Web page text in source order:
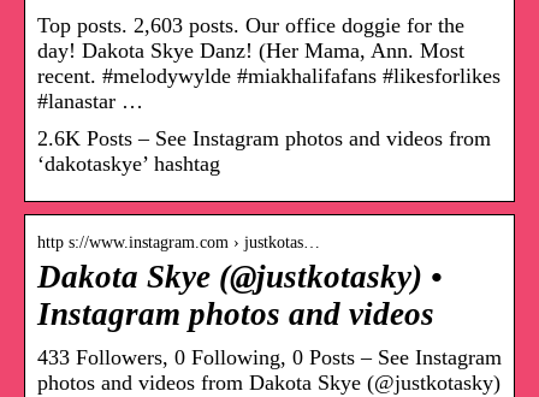
Top posts. 2,603 posts. Our office doggie for the
day! Dakota Skye Danz! (Her Mama, Ann. Most
recent. #melodywylde #miakhalifafans #likesforlikes
#lanastar …
2.6K Posts – See Instagram photos and videos from
‘dakotaskye’ hashtag
http s://www.instagram.com › justkotas…
Dakota Skye (@justkotasky) •
Instagram photos and videos
433 Followers, 0 Following, 0 Posts – See Instagram
photos and videos from Dakota Skye (@justkotasky)